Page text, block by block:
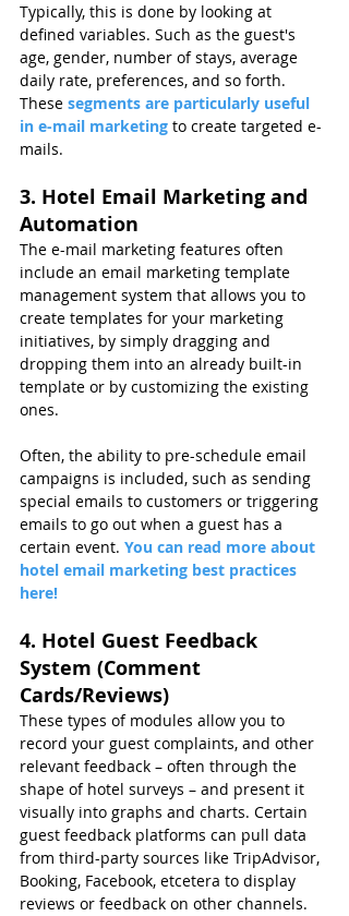
Typically, this is done by looking at
defined variables. Such as the guest's
age, gender, number of stays, average
daily rate, preferences, and so forth.
These segments are particularly useful
in e-mail marketing to create targeted e-
mails.
3. Hotel Email Marketing and
Automation
The e-mail marketing features often
include an email marketing template
management system that allows you to
create templates for your marketing
initiatives, by simply dragging and
dropping them into an already built-in
template or by customizing the existing
ones.
Often, the ability to pre-schedule email
campaigns is included, such as sending
special emails to customers or triggering
emails to go out when a guest has a
certain event. You can read more about
hotel email marketing best practices
here!
4. Hotel Guest Feedback
System (Comment
Cards/Reviews)
These types of modules allow you to
record your guest complaints, and other
relevant feedback – often through the
shape of hotel surveys – and present it
visually into graphs and charts. Certain
guest feedback platforms can pull data
from third-party sources like TripAdvisor,
Booking, Facebook, etcetera to display
reviews or feedback on other channels.